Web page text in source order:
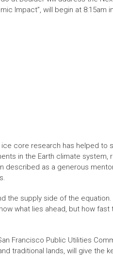
Impact”, will begin at 8:15am
core research has helped
in the Earth climate
as a generous
the supply side of the
what lies ahead, but how
Francisco Public Utilities
traditional lands, will give the